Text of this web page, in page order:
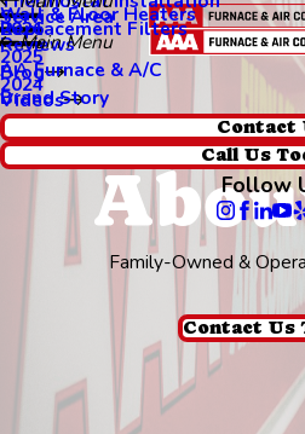
Wall & Floor Heaters
Replacement Filters
Service Area
Reviews
Blog
2026
2025
2024
Videos
Main Menu
AA Furnace & A/C
Brand Story
Contact
Call Us
Follow
Family-Owned &
Contact Us